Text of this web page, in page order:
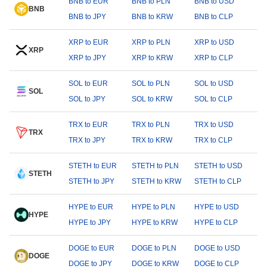
BNB
BNB to JPY
BNB to KRW BNB to CLP
XRP
XRP to EUR XRP to PLN
XRP to USD
XRP to JPY
XRP to KRW XRP to CLP
SOL
SOL to EUR SOL to PLN
SOL to USD
SOL to JPY
SOL to KRW SOL to CLP
TRX
TRX to EUR TRX to PLN
TRX to USD
TRX to JPY
TRX to KRW TRX to CLP
STETH
STETH to EUR STETH to PLN
STETH to USD
STETH to JPY
STETH to KRW STETH to CLP
HYPE
HYPE to EUR HYPE to PLN
HYPE to USD
HYPE to JPY
HYPE to KRW HYPE to CLP
DOGE
DOGE to EUR DOGE to PLN
DOGE to USD
DOGE to JPY
DOGE to KRW DOGE to CLP